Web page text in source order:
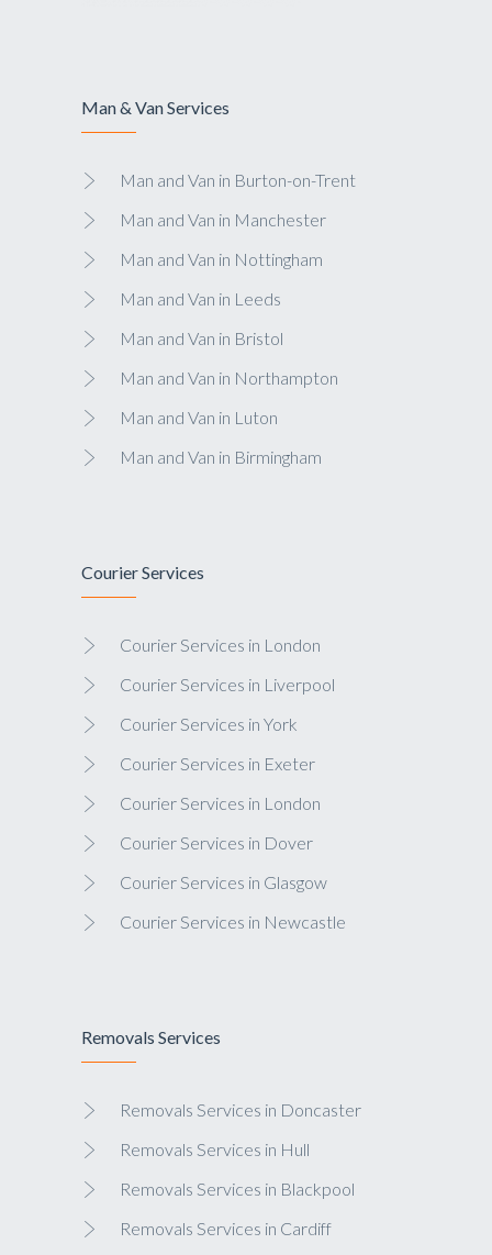
Man & Van Services
Man and Van in Burton-on-Trent
Man and Van in Manchester
Man and Van in Nottingham
Man and Van in Leeds
Man and Van in Bristol
Man and Van in Northampton
Man and Van in Luton
Man and Van in Birmingham
Courier Services
Courier Services in London
Courier Services in Liverpool
Courier Services in York
Courier Services in Exeter
Courier Services in London
Courier Services in Dover
Courier Services in Glasgow
Courier Services in Newcastle
Removals Services
Removals Services in Doncaster
Removals Services in Hull
Removals Services in Blackpool
Removals Services in Cardiff